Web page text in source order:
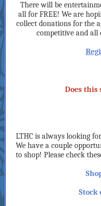
There will be
all for FREE! We are
collect donations for the
competitive and all
Does this
LTHC is always looking
We have a couple
to shop! Please check
Stock